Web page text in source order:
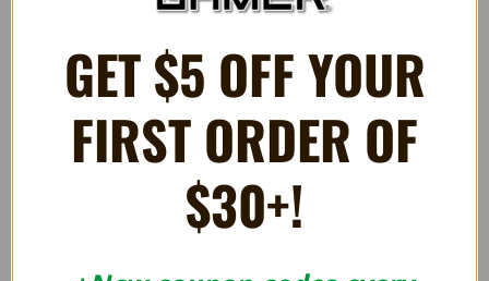
High Quality Reproduction
RELATED PRODUCTS
ON SALE!
GET $5 OFF YOUR
FIRST ORDER OF
$30+!